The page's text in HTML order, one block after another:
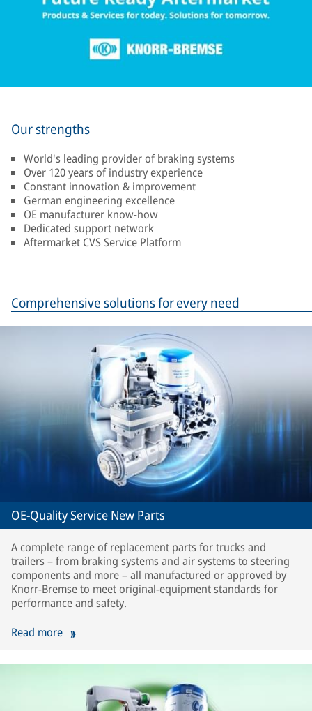
Our strengths
World's leading provider of braking systems
Over 120 years of industry experience
Constant innovation & improvement
German engineering excellence
OE manufacturer know-how
Dedicated support network
Aftermarket CVS Service Platform
Comprehensive solutions for every need
OE-Quality Service New Parts
A complete range of replacement parts for trucks and
trailers – from braking systems and air systems to steering
components and more – all manufactured or approved by
Knorr-Bremse to meet original-equipment standards for
performance and safety.
Read more